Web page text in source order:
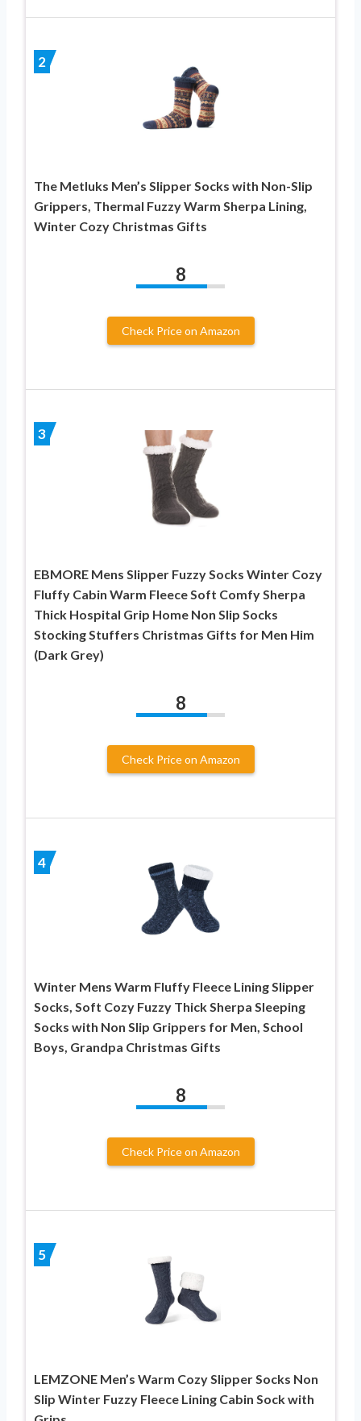
2
The Metluks Men’s Slipper Socks with Non-Slip
Grippers, Thermal Fuzzy Warm Sherpa Lining,
Winter Cozy Christmas Gifts
8
Check Price on Amazon
3
EBMORE Mens Slipper Fuzzy Socks Winter Cozy
Fluffy Cabin Warm Fleece Soft Comfy Sherpa
Thick Hospital Grip Home Non Slip Socks
Stocking Stuffers Christmas Gifts for Men Him
(Dark Grey)
8
Check Price on Amazon
4
Winter Mens Warm Fluffy Fleece Lining Slipper
Socks, Soft Cozy Fuzzy Thick Sherpa Sleeping
Socks with Non Slip Grippers for Men, School
Boys, Grandpa Christmas Gifts
8
Check Price on Amazon
5
LEMZONE Men’s Warm Cozy Slipper Socks Non
Slip Winter Fuzzy Fleece Lining Cabin Sock with